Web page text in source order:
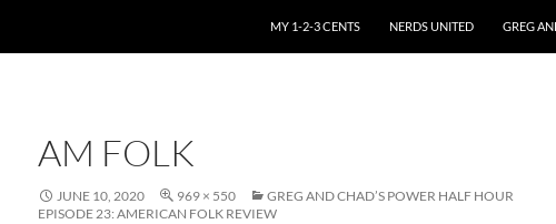
MY 1-2-3 CENTS
NERDS UNITED GREG
AM FOLK
JUNE 10, 2020 969 × 550
GREG AND CHAD’S POWER HALF HOUR
EPISODE 23: AMERICAN FOLK REVIEW